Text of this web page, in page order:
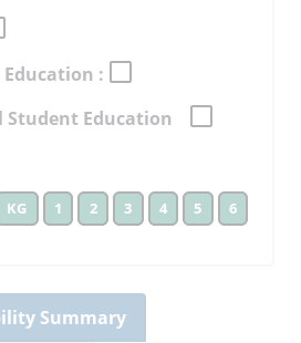
:
Student Education
KG 1 2 3 4 5
6
Summary